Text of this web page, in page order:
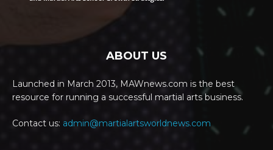
ABOUT US
Launched in March 2013, MAWnews.com is the best
resource for running a successful martial arts business.
Contact us: admin@martialartsworldnews.com